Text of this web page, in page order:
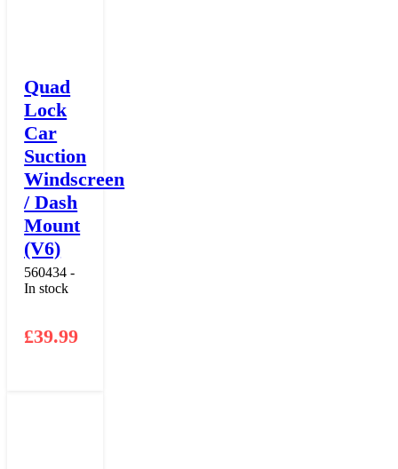
Quad
Lock
Car
Suction
Windscreen
/ Dash
Mount
(V6)
560434 -
In stock
£39.99